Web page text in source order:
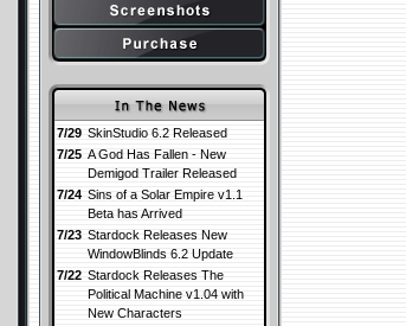
7/29 SkinStudio 6.2 Released
7/25 A God Has Fallen - New
Demigod Trailer Released
7/24 Sins of a Solar Empire v1.1
Beta has Arrived
7/23 Stardock Releases New
WindowBlinds 6.2 Update
7/22 Stardock Releases The
Political Machine v1.04 with
New Characters